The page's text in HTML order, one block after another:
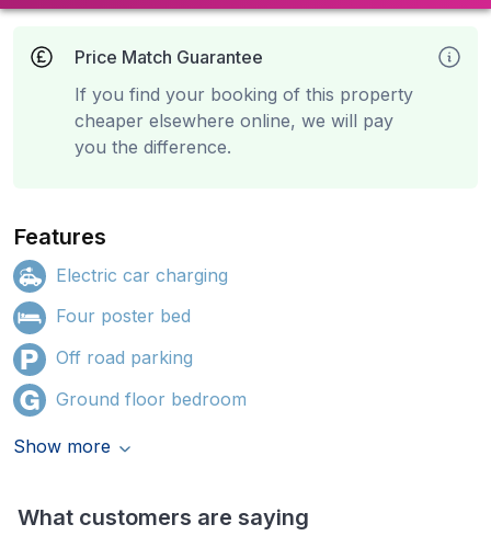
Price Match Guarantee
If you find your booking of this property
cheaper elsewhere online, we will pay
you the difference.
Features
Electric car charging
Four poster bed
Off road parking
Ground floor bedroom
Show more
What customers are saying